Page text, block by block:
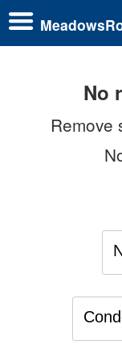
No
Remove